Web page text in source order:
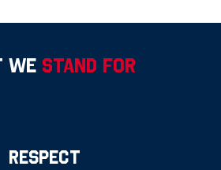
WE STAND FOR
RESPECT